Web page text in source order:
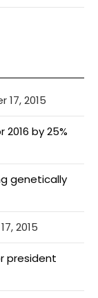
17, 2015
by 25%
genetically
2015
president